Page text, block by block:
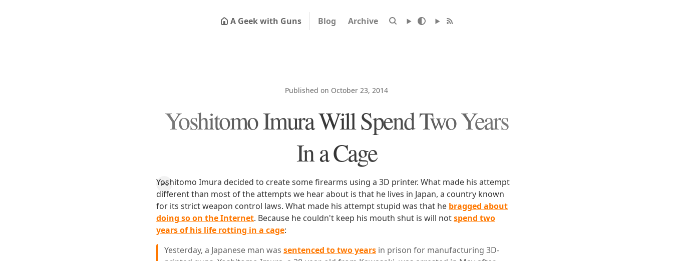
A Geek with Guns Blog Archive
Published on October 23, 2014
Yoshitomo Imura Will Spend Two Years
In a Cage
Yoshitomo Imura decided to create some firearms using a 3D printer. What made his attempt
different than most of the attempts we hear about is that he lives in Japan, a country known
for its strict weapon control laws. What made his attempt stupid was that he bragged about
doing so on the Internet. Because he couldn't keep his mouth shut is will notspend two
years of his life rotting in a cage:
Yesterday, a Japanese man was sentenced to two years in prison for manufacturing 3D-